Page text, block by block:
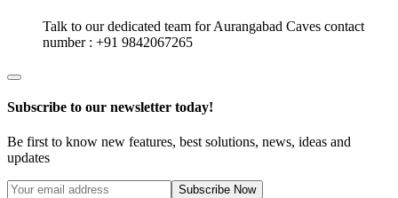
Talk to our dedicated team forAurangabad Caves contact
number : +91 9842067265
Subscribe to our newsletter today!
Be first to know new features, best solutions, news, ideas and
updates
Subscribe Now